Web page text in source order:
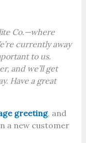
Co.—where
currently away
to us.
and we’ll get
Have a great
greeting, and
a new customer